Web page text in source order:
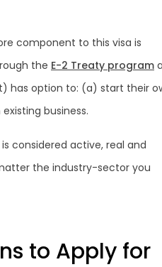
component to this visa is
the E-2 Treaty program
has option to: (a) start their
business.
considered active, real and
the industry-sector you
to Apply for